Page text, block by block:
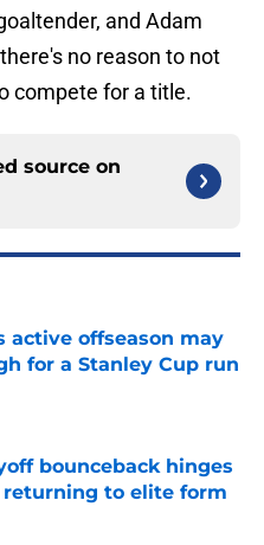
and Adam
no reason to not
compete for a title.
source on
active offseason may
for a Stanley Cup run
bounceback hinges
returning to elite form
Date